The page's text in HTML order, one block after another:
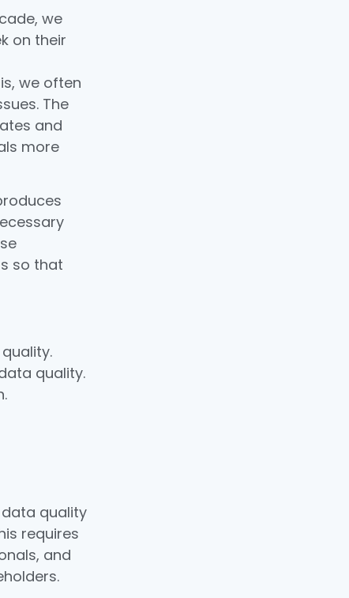
we
on their
we often
The
and
more
so that
quality.
quality
requires
and